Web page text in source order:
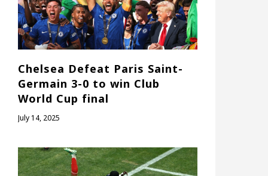
Chelsea Defeat Paris Saint-
Germain 3-0 to win Club
World Cup final
July 14, 2025